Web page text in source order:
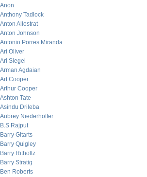
Anon
Anthony Tadlock
Anton Allostrat
Anton Johnson
Antonio Porres Miranda
Ari Oliver
Ari Siegel
Arman Agdaian
Art Cooper
Arthur Cooper
Ashton Tate
Asindu Drileba
Aubrey Niederhoffer
B.S Rajput
Barry Gitarts
Barry Quigley
Barry Ritholtz
Barry Stratig
Ben Roberts